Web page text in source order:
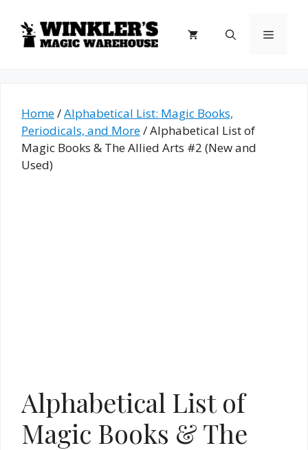
content
Menu
Home/Alphabetical List: Magic Books,
Periodicals, and More/ Alphabetical List of
Magic Books & The Allied Arts #2 (New and
Used)
Alphabetical List of
Magic Books & The